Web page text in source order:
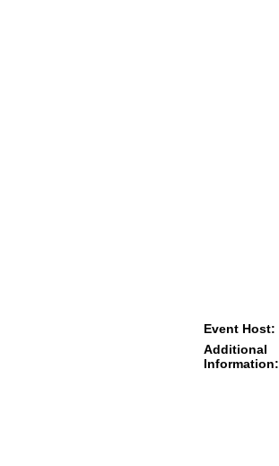
Event Host:
Additional
Information: